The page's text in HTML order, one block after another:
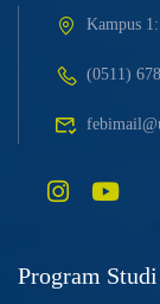
Kampus
(0511)
Program Studi